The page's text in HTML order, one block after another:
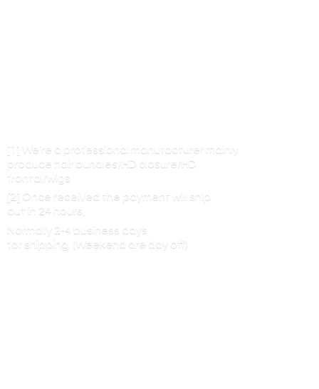
[1] We’re a professional manufacturer mainly
produce hair bundles/HD closure/HD
frontal/wigs
[2] Once received the payment will ship
out in 24 hours,
Normally 2-4 business days
for shipping. (Weekend are day off)